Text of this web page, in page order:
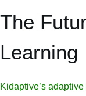
The
Learning
Kidaptive’s